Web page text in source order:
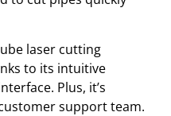
laser cutting
to its intuitive
Plus, it’s
support team.